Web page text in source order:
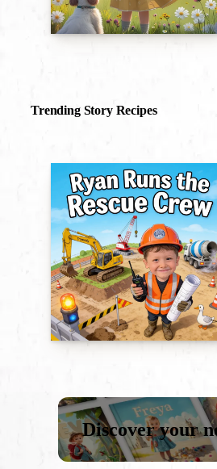
Trending Story Recipes
Discover your